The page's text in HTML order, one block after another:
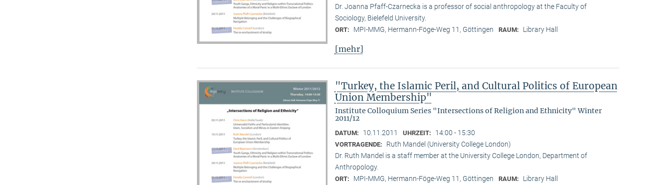
Dr. Joanna Pfaff-Czarnecka is a professor of social anthropology at the Faculty of
Sociology, Bielefeld University.
ORT: MPI-MMG, Hermann-Föge-Weg 11, Göttingen RAUM: Library Hall
[mehr]
"Turkey, the Islamic Peril, and Cultural Politics of European
Union Membership"
Institute Colloquium Series "Intersections of Religion and Ethnicity" Winter
2011/12
DATUM: 10.11.2011 UHRZEIT: 14:00 - 15:30
VORTRAGENDE:
Ruth Mandel (University College London)
Dr. Ruth Mandel is a staff member at the University College London, Department of
Anthropology.
ORT: MPI-MMG, Hermann-Föge-Weg 11, Göttingen RAUM: Library Hall